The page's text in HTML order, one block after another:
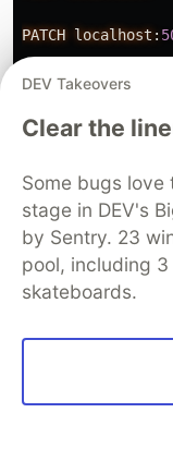
PATCH localhost:
DELETE localhost:
Note that for
send them with
your request.
JSON:
DEV Takeovers
Clear the
Some bugs
stage in DEV's
by Sentry. 23
pool, including
skateboards.